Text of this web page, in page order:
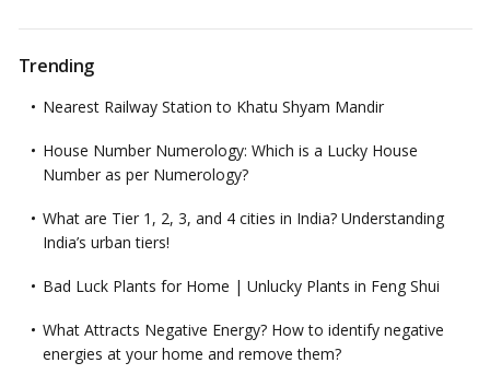
Trending
Nearest Railway Station to Khatu Shyam Mandir
House Number Numerology: Which is a Lucky House
Number as per Numerology?
What are Tier 1, 2, 3, and 4 cities in India? Understanding
India’s urban tiers!
Bad Luck Plants for Home | Unlucky Plants in Feng Shui
What Attracts Negative Energy? How to identify negative
energies at your home and remove them?